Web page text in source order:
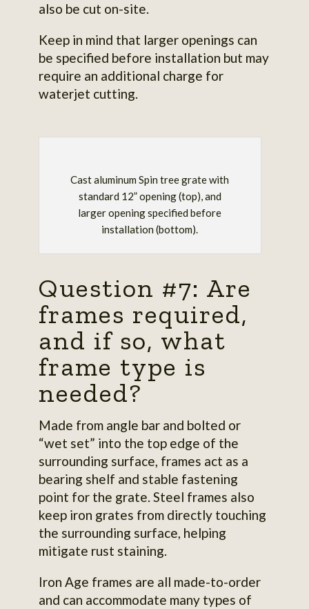
also be cut on-site.
Keep in mind that larger openings can
be specified before installation but may
require an additional charge for
waterjet cutting.
Cast aluminum Spin tree grate with
standard 12” opening (top), and
larger opening specified before
installation (bottom).
Question #7: Are
frames required,
and if so, what
frame type is
needed?
Made from angle bar and bolted or
“wet set” into the top edge of the
surrounding surface, frames act as a
bearing shelf and stable fastening
point for the grate. Steel frames also
keep iron grates from directly touching
the surrounding surface, helping
mitigate rust staining.
Iron Age frames are all made-to-order
and can accommodate many types of